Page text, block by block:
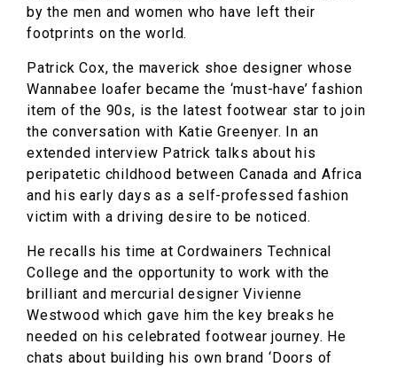
by the men and women who have left their
footprints on the world.
Patrick Cox, the maverick shoe designer whose
Wannabee loafer became the ‘must-have’ fashion
item of the 90s, is the latest footwear star to join
the conversation with Katie Greenyer. In an
extended interview Patrick talks about his
peripatetic childhood between Canada and Africa
and his early days as a self-professed fashion
victim with a driving desire to be noticed.
He recalls his time at Cordwainers Technical
College and the opportunity to work with the
brilliant and mercurial designer Vivienne
Westwood which gave him the key breaks he
needed on his celebrated footwear journey. He
chats about building his own brand ‘Doors of